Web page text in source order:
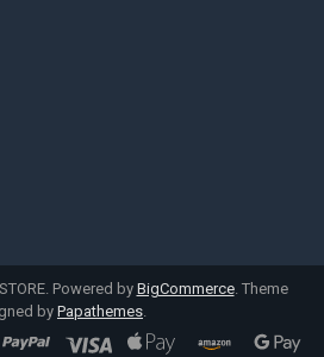
Powered by BigCommerce. Theme
byPapathemes.